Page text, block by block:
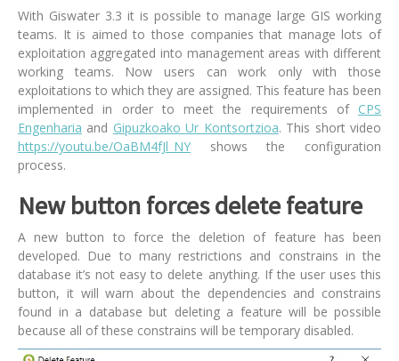
With Giswater 3.3 it is possible to manage large GIS working
teams. It is aimed to those companies that manage lots of
exploitation aggregated into management areas with different
working teams. Now users can work only with those
exploitations to which they are assigned. This feature has been
implemented in order to meet the requirements of CPS
Engenharia and Gipuzkoako Ur Kontsortzioa. This short video
https://youtu.be/OaBM4fJl_NY shows the configuration
process.
New button forces delete feature
A new button to force the deletion of feature has been
developed. Due to many restrictions and constrains in the
database it’s not easy to delete anything. If the user uses this
button, it will warn about the dependencies and constrains
found in a database but deleting a feature will be possible
because all of these constrains will be temporary disabled.